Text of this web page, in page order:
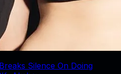
Silence On Doing